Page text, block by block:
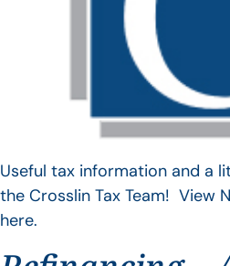
Useful tax information and a
the Crosslin Tax Team! View
here.